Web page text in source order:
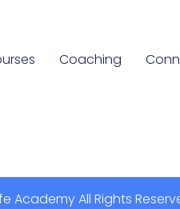
Coaching
Academy All Rights